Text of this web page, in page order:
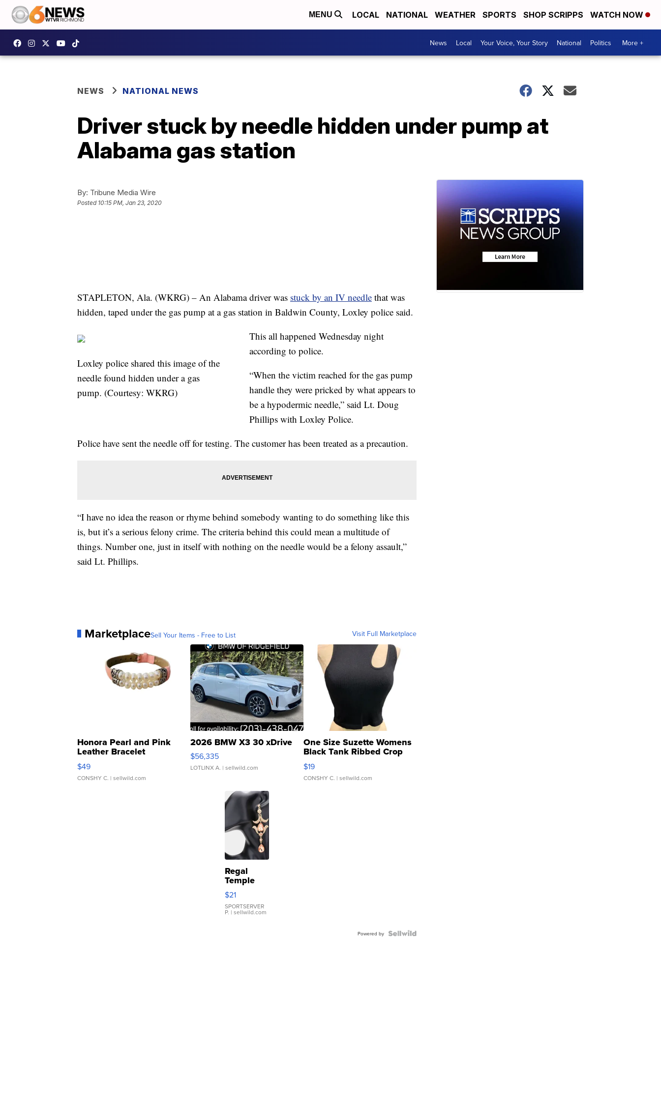
MENU LOCAL NATIONAL WEATHER SPORTS SHOP SCRIPPS WATCH NOW
News Local Your Voice, Your Story National Politics More +
NEWS NATIONAL NEWS
Driver stuck by needle hidden under pump at
Alabama gas station
By: Tribune Media Wire
Posted 10:15 PM, Jan 23, 2020
STAPLETON, Ala. (WKRG) – An Alabama driver was stuck by an IV needle that was
hidden, taped under the gas pump at a gas station in Baldwin County, Loxley police said.
Loxley police shared this image of the
needle found hidden under a gas
pump. (Courtesy: WKRG)
This all happened Wednesday night
according to police.
“When the victim reached for the gas pump
handle they were pricked by what appears to
be a hypodermic needle,” said Lt. Doug
Phillips with Loxley Police.
Police have sent the needle off for testing. The customer has been treated as a precaution.
“I have no idea the reason or rhyme behind somebody wanting to do something like this
is, but it’s a serious felony crime. The criteria behind this could mean a multitude of
things. Number one, just in itself with nothing on the needle would be a felony assault,”
said Lt. Phillips.
MarketplaceSell Your Items - Free to List Visit Full Marketplace
Honora Pearl and Pink
Leather Bracelet
Adjustable Buckle Clo...
$49
CONSHY C. | sellwild.com
2026 BMW X3 30 xDrive
$56,335
LOTLINX A. | sellwild.com
One Size Suzette Womens
Black Tank Ribbed Crop
Asymmetrical ...
$19
CONSHY C. | sellwild.com
Regal
Temple
Droplet
Earrings
$21
SPORTSERVER
P. | sellwild.com
Powered by